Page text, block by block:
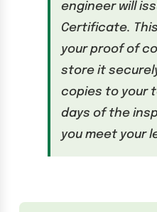
engineer will
Certificate.
your proof of
store it
copies to your
days of the
you meet your